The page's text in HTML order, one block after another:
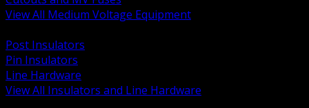
View All Medium Voltage Equipment
Post Insulators
Pin Insulators
Line Hardware
View All Insulators and Line Hardware